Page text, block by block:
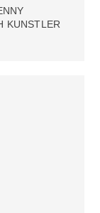
KUNSTLER